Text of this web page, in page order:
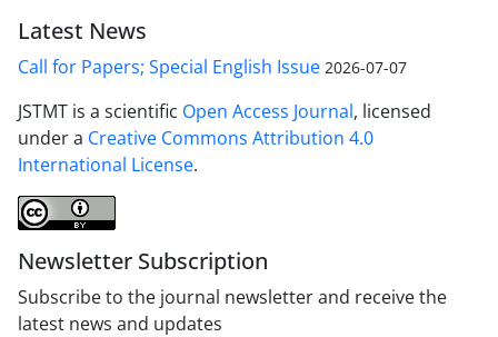
Latest News
Call for Papers; Special English Issue 2026-07-07
JSTMT is a scientific Open Access Journal, licensed
under a Creative Commons Attribution 4.0
International License.
Newsletter Subscription
Subscribe to the journal newsletter and receive the
latest news and updates